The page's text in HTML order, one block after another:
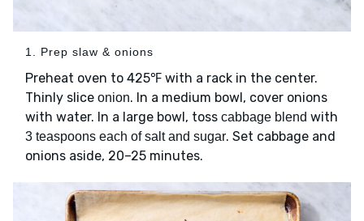
1. Prep slaw & onions
Preheat oven to 425℉ with a rack in the center.
Thinly slice onion. In a medium bowl, cover onions
with water. In a large bowl, toss cabbage blend with
3 teaspoons each of salt and sugar. Set cabbage and
onions aside, 20–25 minutes.